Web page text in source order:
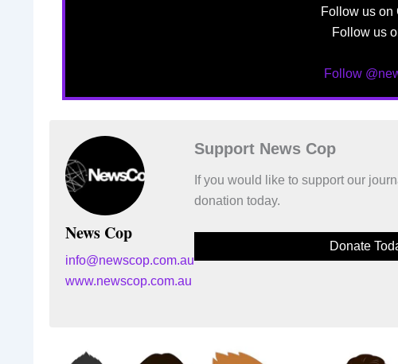
Follow us on
Follow us
Follow
News Cop
info@newscop.com.au
www.newscop.com.au
Support News Cop
If you would like to support our
donation today.
Donate